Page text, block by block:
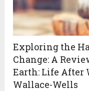
Exploring the
Change: A
Earth: Life After
Wallace-Wells